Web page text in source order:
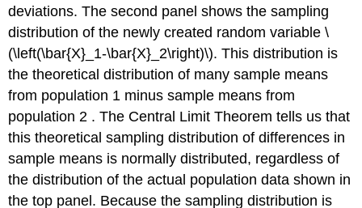
deviations. The second panel shows the sampling
distribution of the newly created random variable \
(\left(\bar{X}_1-\bar{X}_2\right)\). This distribution is
the theoretical distribution of many sample means
from population 1 minus sample means from
population 2 . The Central Limit Theorem tells us that
this theoretical sampling distribution of differences in
sample means is normally distributed, regardless of
the distribution of the actual population data shown in
the top panel. Because the sampling distribution is